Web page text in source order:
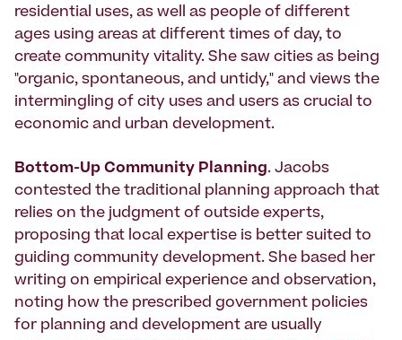
residential uses, as well as people of different
ages using areas at different times of day, to
create community vitality. She saw cities as being
"organic, spontaneous, and untidy," and views the
intermingling of city uses and users as crucial to
economic and urban development.
Bottom-Up Community Planning. Jacobs
contested the traditional planning approach that
relies on the judgment of outside experts,
proposing that local expertise is better suited to
guiding community development. She based her
writing on empirical experience and observation,
noting how the prescribed government policies
for planning and development are usually